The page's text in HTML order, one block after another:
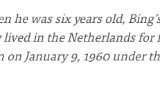
he was six years old,
in the Netherlands
January 9, 1960 under